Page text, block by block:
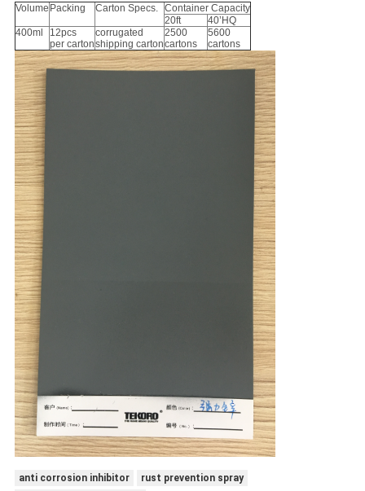
Volume Packing Carton Specs. Container Capacity
20ft
40’HQ
400ml
12pcs
per carton
corrugated
shipping carton
2500
cartons
5600
cartons
anti corrosion inhibitor
rust prevention spray